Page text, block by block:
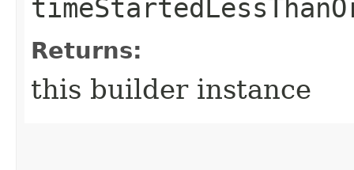
Returns:
this builder instance